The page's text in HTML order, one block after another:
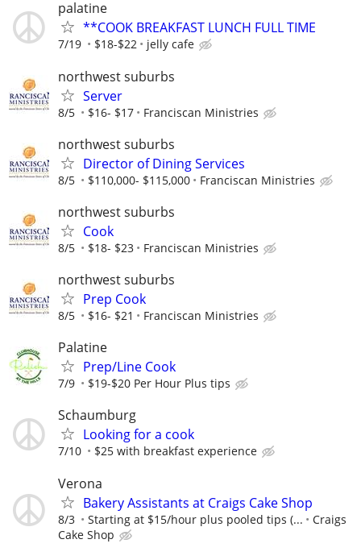
palatine
**COOK BREAKFAST LUNCH FULL TIME
7/19 $18-$22 jelly cafe
northwest suburbs
Server
8/5 $16- $17 Franciscan Ministries
northwest suburbs
Director of Dining Services
8/5 $110,000- $115,000 Franciscan Ministries
northwest suburbs
Cook
8/5 $18- $23 Franciscan Ministries
northwest suburbs
Prep Cook
8/5 $16- $21 Franciscan Ministries
Palatine
Prep/Line Cook
7/9 $19-$20 Per Hour Plus tips
Schaumburg
Looking for a cook
7/10 $25 with breakfast experience
Verona
Bakery Assistants at Craigs Cake Shop
8/3 Starting at $15/hour plus pooled tips (...
Craigs
Cake Shop